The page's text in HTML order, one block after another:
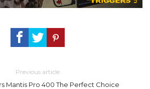
Previous article
Mantis Pro 400 The Perfect Choice